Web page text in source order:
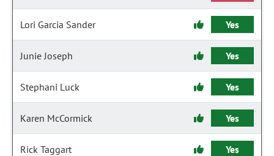
Lori Garcia Sander Yes
Junie Joseph Yes
Stephani Luck Yes
Karen McCormick Yes
Rick Taggart Yes